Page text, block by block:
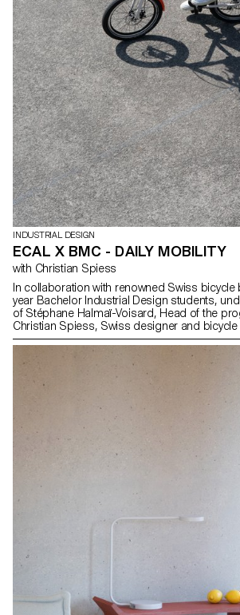
INDUSTRIAL DESIGN
ECAL X BMC - DAILY MOBILITY
with Christian Spiess
In collaboration with renowned Swiss
year Bachelor Industrial Design students,
of Stéphane Halmaï-Voisard, Head of the
Christian Spiess, Swiss designer and
a collection of handy and colourful
daily bike commute.